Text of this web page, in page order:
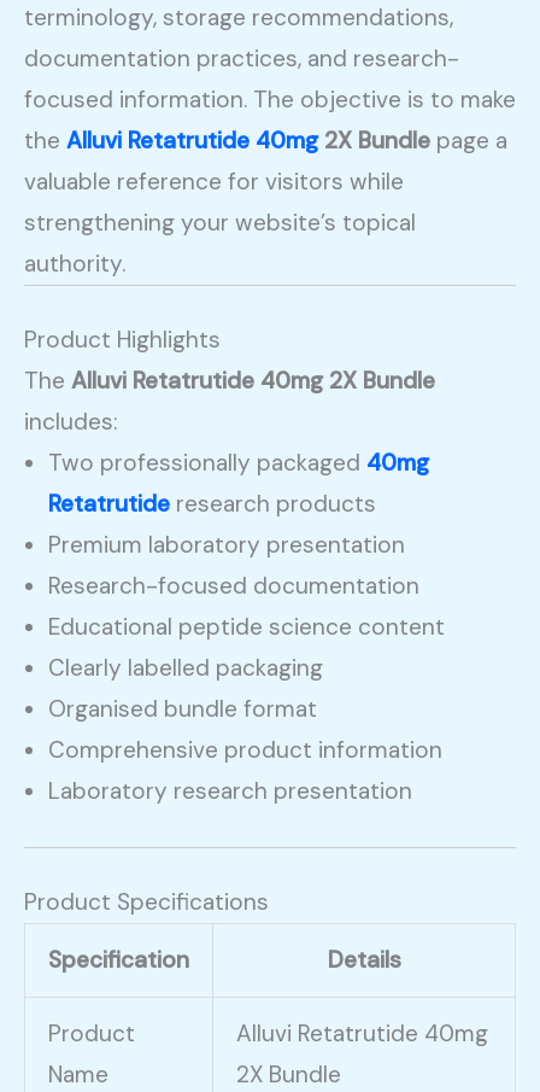
terminology, storage recommendations,
documentation practices, and research-
focused information. The objective is to make
the Alluvi Retatrutide 40mg2X Bundle page a
valuable reference for visitors while
strengthening your website’s topical
authority.
Product Highlights
The Alluvi Retatrutide 40mg 2X Bundle
includes:
Two professionally packaged 40mg
Retatrutide research products
Premium laboratory presentation
Research-focused documentation
Educational peptide science content
Clearly labelled packaging
Organised bundle format
Comprehensive product information
Laboratory research presentation
Product Specifications
Specification
Details
Product
Name
Alluvi Retatrutide 40mg
2X Bundle